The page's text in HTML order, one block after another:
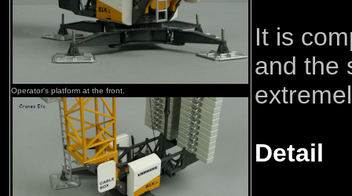
Operator's platform at the front.
It is
and the
Detail